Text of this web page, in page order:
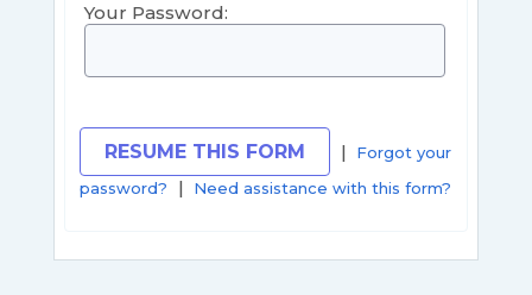
Your Password:
|
Forgot your
password?
| Need assistance with this form?